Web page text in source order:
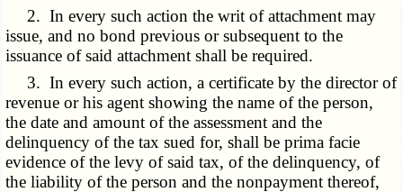
2. In every such action the writ of attachment may
issue, and no bond previous or subsequent to the
issuance of said attachment shall be required.
3. In every such action, a certificate by the director of
revenue or his agent showing the name of the person,
the date and amount of the assessment and the
delinquency of the tax sued for, shall be prima facie
evidence of the levy of said tax, of the delinquency, of
the liability of the person and the nonpayment thereof,